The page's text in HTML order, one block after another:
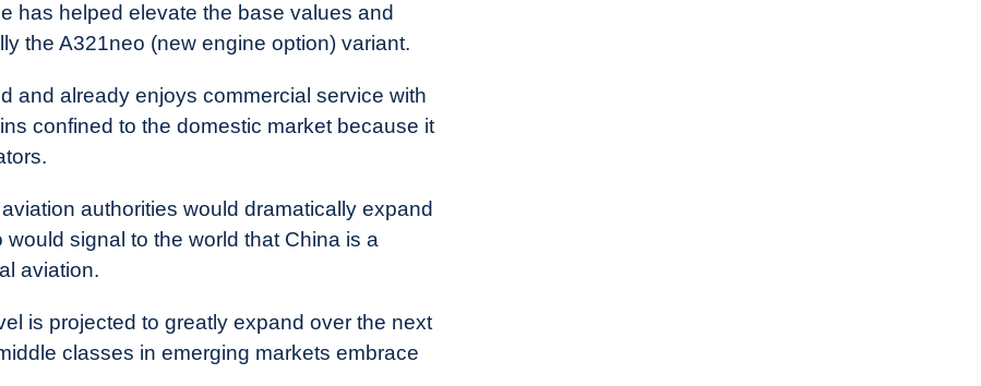
has helped elevate the base values and
the A321neo (new engine option) variant.
and already enjoys commercial service with
confined to the domestic market because it
authorities would dramatically expand
signal to the world that China is a
aviation.
is projected to greatly expand over the next
classes in emerging markets embrace